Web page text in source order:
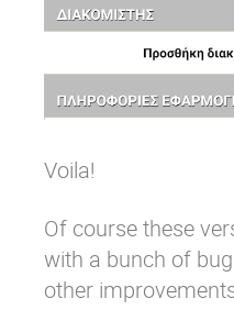
Voila!
Of course these
with a bunch of
other